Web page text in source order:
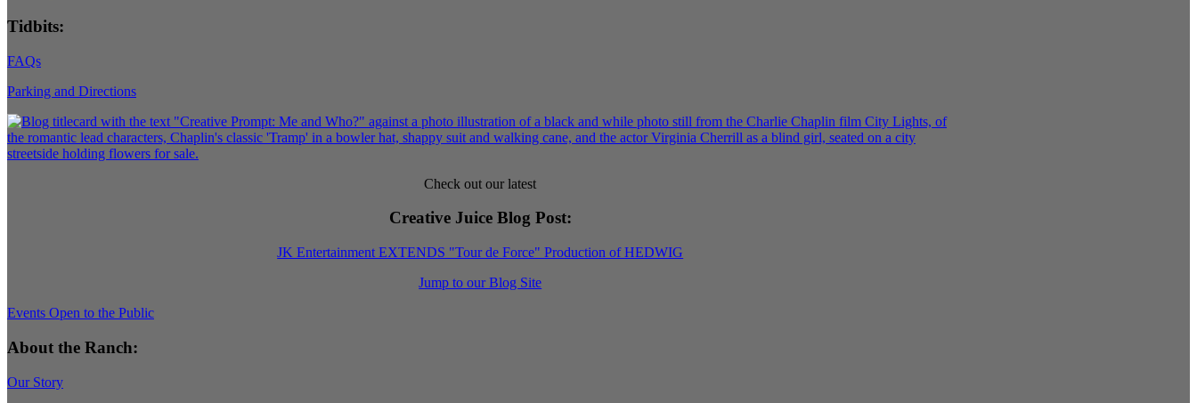
Tidbits:
FAQs
Parking and Directions
Check out our latest
Creative Juice Blog Post:
JK Entertainment EXTENDS "Tour de Force" Production of HEDWIG
Jump to our Blog Site
Events Open to the Public
About the Ranch:
Our Story